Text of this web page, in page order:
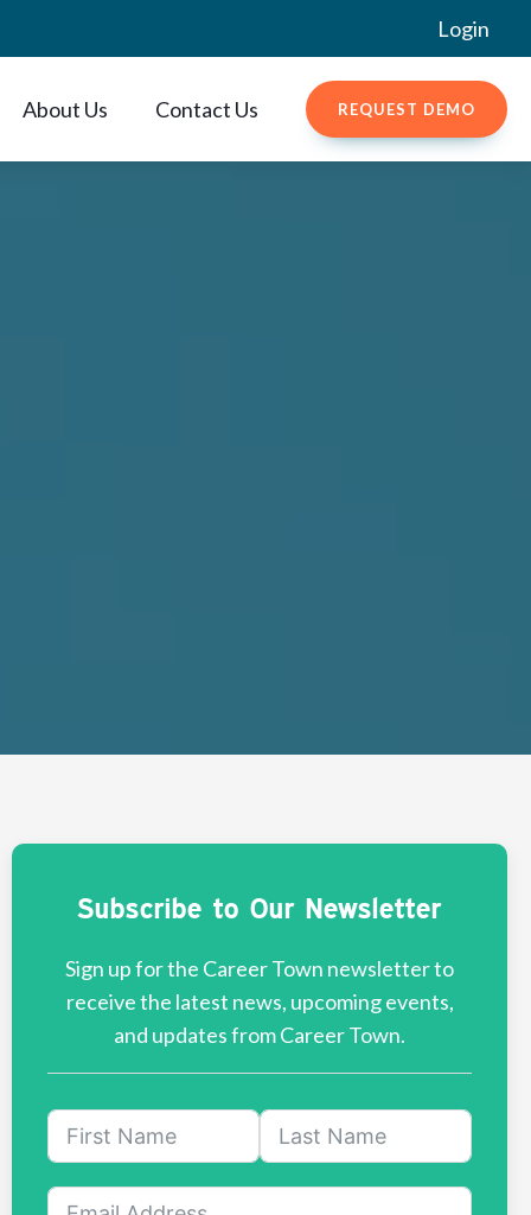
Login
About Us Contact Us REQUEST DEMO
Subscribe to Our Newsletter
Sign up for the Career Town newsletter to
receive the latest news, upcoming events,
and updates from Career Town.